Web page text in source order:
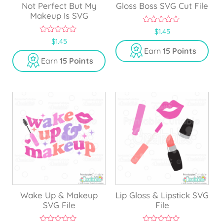
Not Perfect But My
Makeup Is SVG
u
t
f
$1.45
Earn 15 Points
Gloss Boss SVG Cut File
u
t
f
$1.45
Earn 15 Points
Wake Up & Makeup
SVG File
Lip Gloss & Lipstick SVG
File